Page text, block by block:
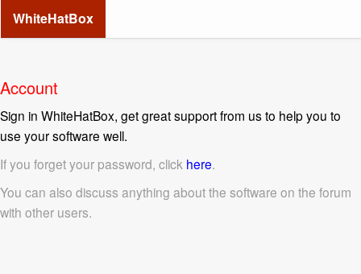
WhiteHatBox
Account
Sign in WhiteHatBox, get great support from us to help you to
use your software well.
If you forget your password, click here.
You can also discuss anything about the software on the forum
with other users.